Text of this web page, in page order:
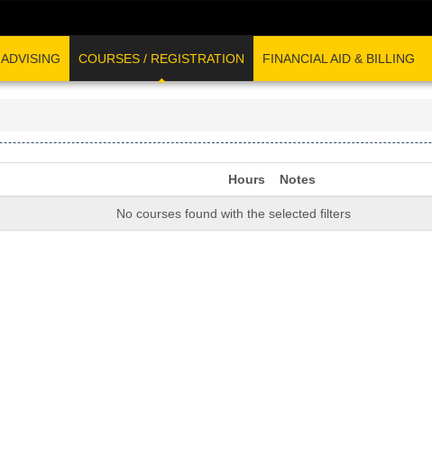
ADVISING COURSES / REGISTRATION FINANCIAL AID & BILLING
Hours Notes
No courses found with the selected filters